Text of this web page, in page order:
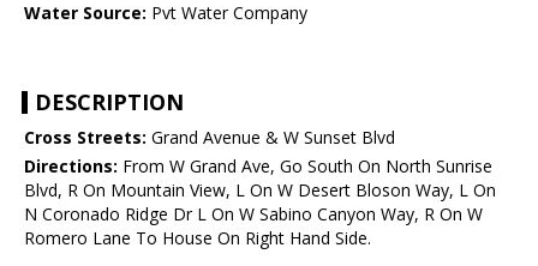
Water Source: Pvt Water Company
DESCRIPTION
Cross Streets: Grand Avenue & W Sunset Blvd
Directions: From W Grand Ave, Go South On North Sunrise
Blvd, R On Mountain View, L On W Desert Bloson Way, L On
N Coronado Ridge Dr L On W Sabino Canyon Way, R On W
Romero Lane To House On Right Hand Side.